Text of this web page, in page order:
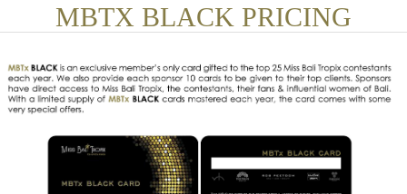
MBTX BLACK PRICING